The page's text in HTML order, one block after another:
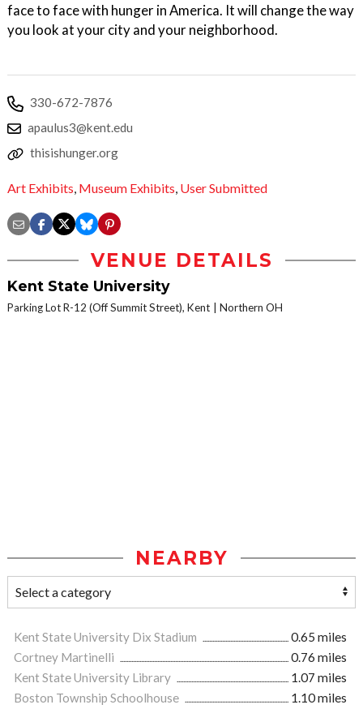
face to face with hunger in America. It will change the way
you look at your city and your neighborhood.
330-672-7876
apaulus3@kent.edu
thisishunger.org
Art Exhibits, Museum Exhibits, User Submitted
VENUE DETAILS
Kent State University
Parking Lot R-12 (Off Summit Street), Kent Northern OH
NEARBY
Kent State University Dix Stadium
0.65 miles
Cortney Martinelli
0.76 miles
Kent State University Library
1.07 miles
Boston Township Schoolhouse
1.10 miles